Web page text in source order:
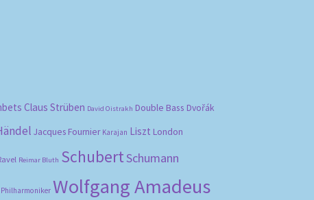
Claus Strüben David Oistrakh Double Bass Dvořák
Jacques Fournier Karajan Liszt London
Reimar Bluth SchubertSchumann
Philharmoniker Wolfgang Amadeus